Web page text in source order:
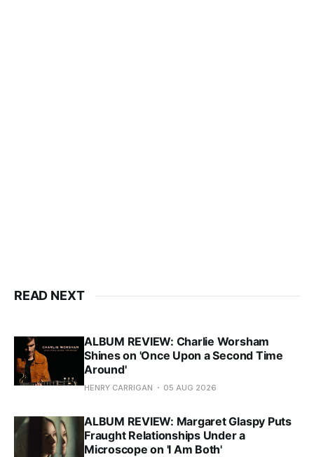
READ NEXT
ALBUM REVIEW: Charlie Worsham
Shines on 'Once Upon a Second Time
Around'
HENRY CARRIGAN 05 AUG 2026
ALBUM REVIEW: Margaret Glaspy Puts
Fraught Relationships Under a
Microscope on 'I Am Both'